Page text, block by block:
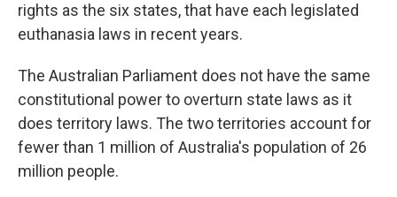
rights as the six states, that have each legislated
euthanasia laws in recent years.
The Australian Parliament does not have the same
constitutional power to overturn state laws as it
does territory laws. The two territories account for
fewer than 1 million of Australia's population of 26
million people.